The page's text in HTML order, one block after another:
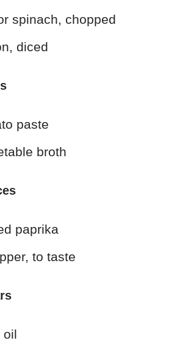
spinach, chopped
diced
paste
broth
paprika
to taste
oil